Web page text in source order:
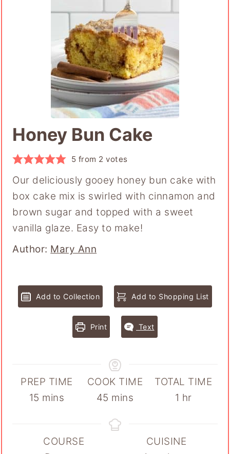
Honey Bun Cake
5 from 2 votes
Our deliciously gooey honey bun cake with
box cake mix is swirled with cinnamon and
brown sugar and topped with a sweet
vanilla glaze. Easy to make!
Author
Author: Mary Ann
Add to Collection Add to Shopping List
Print Text
PREP TIME
15 minutes
mins
COOK TIME
45 minutes
mins
TOTAL TIME
1 hour
hr
COURSE
CUISINE